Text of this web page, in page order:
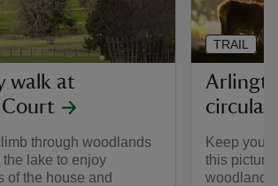
walk at
through woodlands
lake to enjoy
of the house and
circular
Keep your
this
woodland,
TRAIL